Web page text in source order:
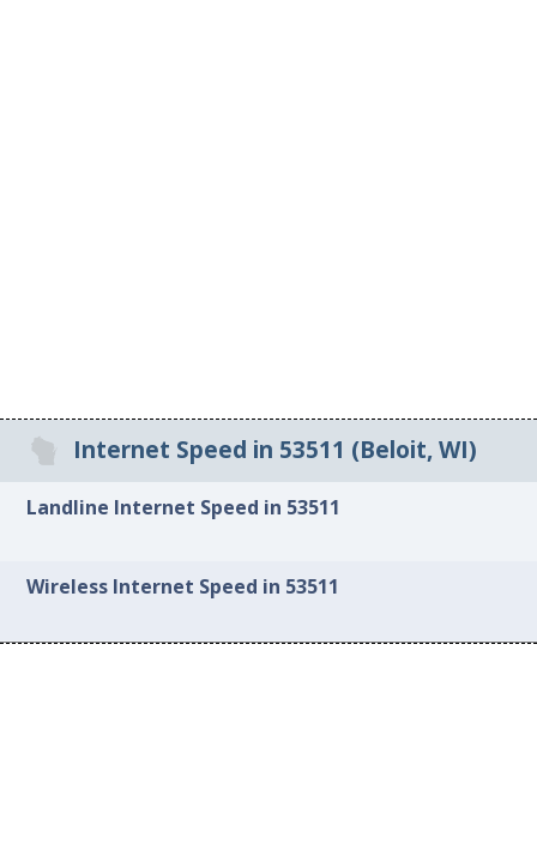
Internet Speed in 53511 (Beloit, WI)
Landline Internet Speed in 53511
Wireless Internet Speed in 53511